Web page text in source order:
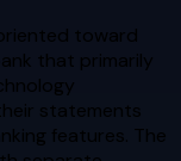
toward
that primarily
statements
features. The